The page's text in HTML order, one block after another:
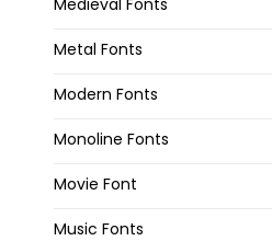
Metal Fonts
Modern Fonts
Monoline Fonts
Movie Font
Music Fonts